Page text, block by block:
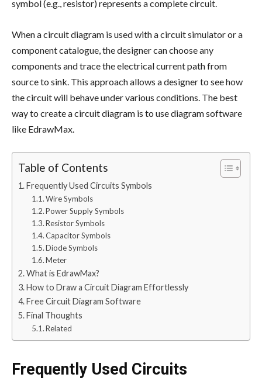
symbol (e.g., resistor) represents a complete circuit.
When a circuit diagram is used with a circuit simulator or a
component catalogue, the designer can choose any
components and trace the electrical current path from
source to sink. This approach allows a designer to see how
the circuit will behave under various conditions. The best
way to create a circuit diagram is to use diagram software
like EdrawMax.
Table of Contents
Frequently Used Circuits Symbols
Wire Symbols
Power Supply Symbols
Resistor Symbols
Capacitor Symbols
Diode Symbols
Meter
What is EdrawMax?
How to Draw a Circuit Diagram Effortlessly
Free Circuit Diagram Software
Final Thoughts
Related
Frequently Used Circuits